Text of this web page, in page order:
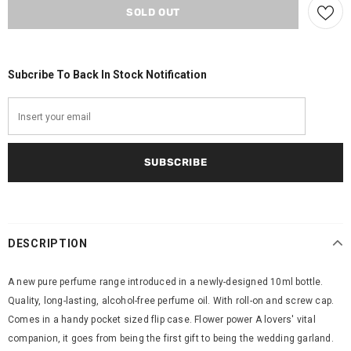
Subcribe To Back In Stock Notification
DESCRIPTION
A new pure perfume range introduced in a newly-designed 10ml bottle.
Quality, long-lasting, alcohol-free perfume oil. With roll-on and screw cap.
Comes in a handy pocket sized flip case. Flower power A lovers' vital
companion, it goes from being the first gift to being the wedding garland.